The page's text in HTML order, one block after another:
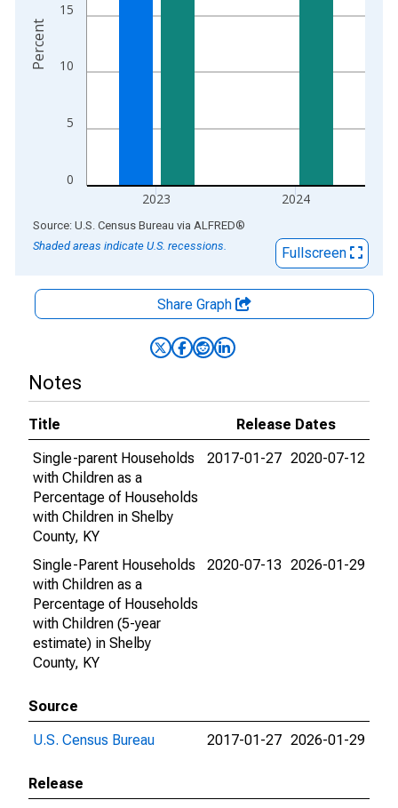
0
5
10
15
2023 2024
Percent
End of interactive chart.
Source: U.S. Census Bureau via ALFRED®
Shaded areas indicate U.S. recessions.
Fullscreen
Share Graph
Notes
Title
Release Dates
Single-parent Households
with Children as a
Percentage of Households
with Children in Shelby
County, KY
2017-01-27 2020-07-12
Single-Parent Households
with Children as a
Percentage of Households
with Children (5-year
estimate) in Shelby
County, KY
2020-07-13 2026-01-29
Source
U.S. Census Bureau
2017-01-27 2026-01-29
Release